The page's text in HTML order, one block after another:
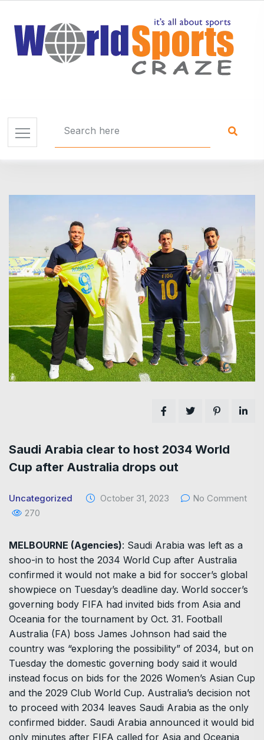
Saudi Arabia clear to host 2034 World
Cup after Australia drops out
Uncategorized October 31, 2023
No Comment
270
MELBOURNE (Agencies): Saudi Arabia was left as a
shoo-in to host the 2034 World Cup after Australia
confirmed it would not make a bid for soccer’s global
showpiece on Tuesday’s deadline day. World soccer’s
governing body FIFA had invited bids from Asia and
Oceania for the tournament by Oct. 31. Football
Australia (FA) boss James Johnson had said the
country was “exploring the possibility” of 2034, but on
Tuesday the domestic governing body said it would
instead focus on bids for the 2026 Women’s Asian Cup
and the 2029 Club World Cup. Australia’s decision not
to proceed with 2034 leaves Saudi Arabia as the only
confirmed bidder. Saudi Arabia announced it would bid
only minutes after FIFA called for Asia and Oceania